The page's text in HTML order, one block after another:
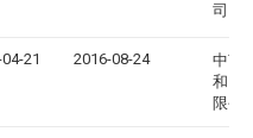
司
21 2016-08-24
中节
和照
限公